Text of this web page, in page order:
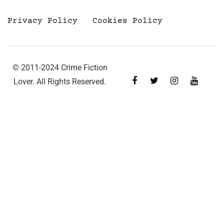
Privacy Policy Cookies Policy
© 2011-2024 Crime Fiction
Lover. All Rights Reserved.